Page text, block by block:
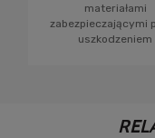
materiałami
zabezpieczającymi
uszkodzeniem